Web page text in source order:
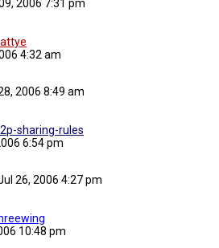
2006 7:31 pm
4:32 am
2006 8:49 am
sharing-rules
6:54 pm
26, 2006 4:27 pm
10:48 pm